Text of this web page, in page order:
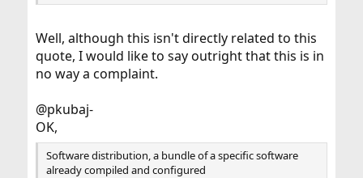
Well, although this isn't directly related to this
quote, I would like to say outright that this is in
no way a complaint.
@pkubaj-
OK,
Software distribution, a bundle of a specific software
already compiled and configured